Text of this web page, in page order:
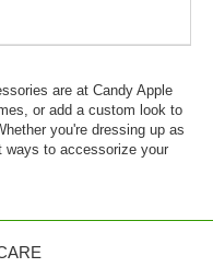
are at Candy Apple
or add a custom look to
you're dressing up as
ways to accessorize your